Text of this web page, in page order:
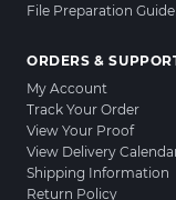
File Preparation Guide
ORDERS &
My Account
Track Your Order
View Your Proof
View Delivery
Shipping Information
Return Policy